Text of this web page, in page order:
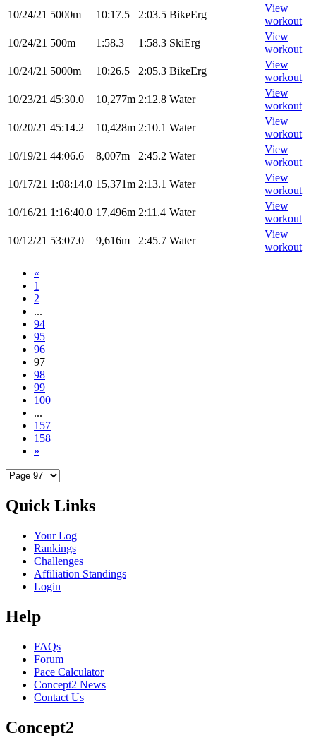
10/24/21 5000m 10:17.5 2:03.5 BikeErg
View
workout
10/24/21 500m 1:58.3 1:58.3 SkiErg
View
workout
10/24/21 5000m 10:26.5 2:05.3 BikeErg
View
workout
10/23/21 45:30.0 10,277m 2:12.8 Water
View
workout
10/20/21 45:14.2 10,428m 2:10.1 Water
View
workout
10/19/21 44:06.6 8,007m 2:45.2 Water
View
workout
10/17/21 1:08:14.0 15,371m 2:13.1 Water
View
workout
10/16/21 1:16:40.0 17,496m 2:11.4 Water
View
workout
10/12/21 53:07.0 9,616m 2:45.7 Water
View
workout
«
1
2
...
94
95
96
97
98
99
100
...
157
158
»
Quick Links
Your Log
Rankings
Challenges
Affiliation Standings
Login
Help
FAQs
Forum
Pace Calculator
Concept2 News
Contact Us
Concept2